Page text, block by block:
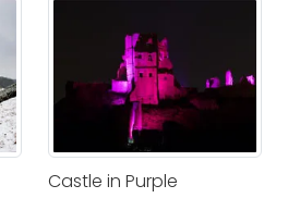
Castle in Purple